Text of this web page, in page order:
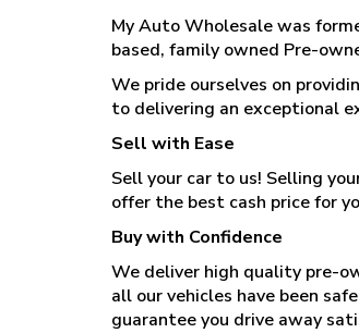
My Auto Wholesale was
based, family owned Pre-
We pride ourselves on
to delivering an exceptional
Sell with Ease
Sell your car to us! Selling
offer the best cash price for
Buy with Confidence
We deliver high quality pre-
all our vehicles have been
guarantee you drive away